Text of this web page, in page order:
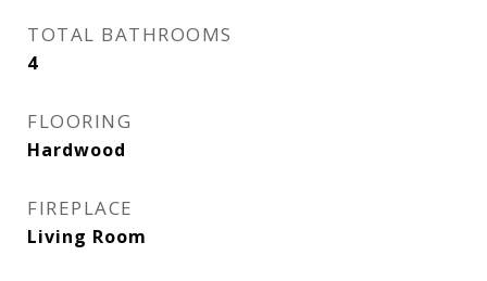
TOTAL BATHROOMS
4
FLOORING
Hardwood
FIREPLACE
Living Room